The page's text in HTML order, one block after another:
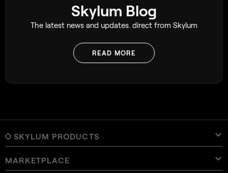
Skylum Blog
The latest news and updates. direct from Skylum
READ MORE
SKYLUM PRODUCTS
Luminar Neo
MARKETPLACE